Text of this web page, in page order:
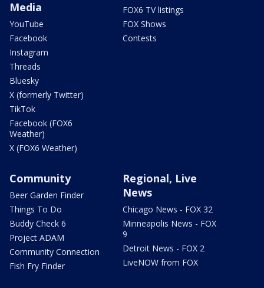
Media
YouTube
Facebook
Instagram
Threads
Bluesky
X (formerly Twitter)
TikTok
Facebook (FOX6
Weather)
X (FOX6 Weather)
FOX6 TV listings
FOX Shows
Contests
Community
Beer Garden Finder
Things To Do
Buddy Check 6
Project ADAM
Community Connection
Fish Fry Finder
Regional, Live
News
Chicago News - FOX 32
Minneapolis News - FOX
9
Detroit News - FOX 2
LiveNOW from FOX